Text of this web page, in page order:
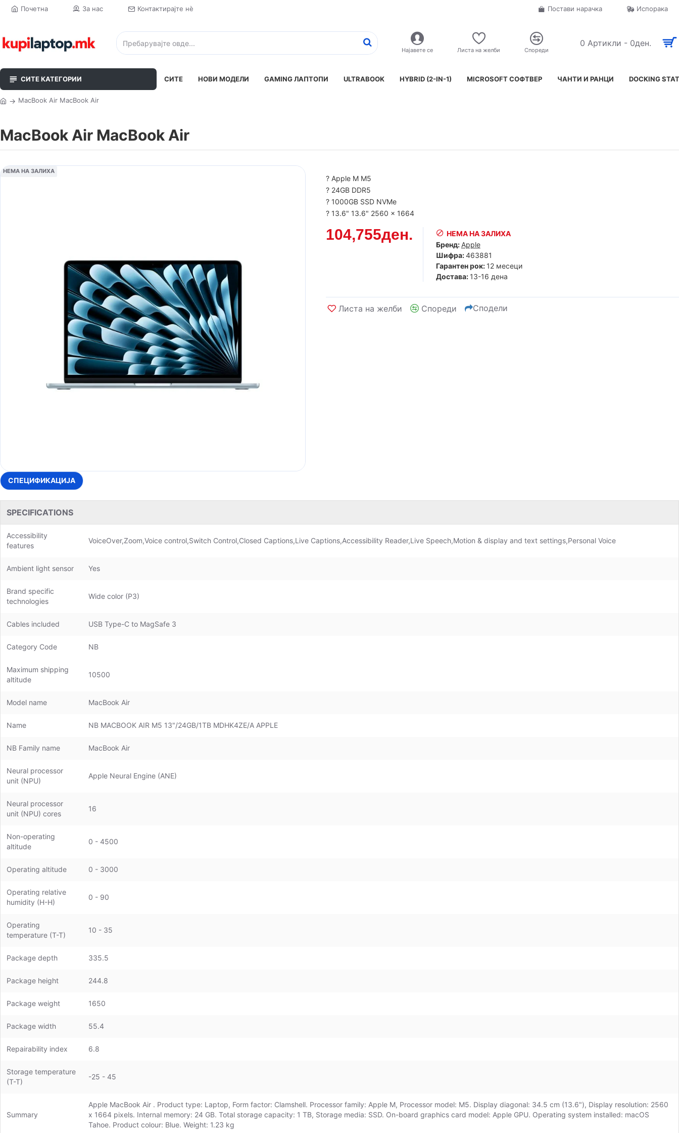
Почетна За нас Контактирајте нè Постави нарачка Испорака
Најавете се Листа на желби Спореди
0 Артикли - 0ден.
СИТЕ КАТЕГОРИИ СИТЕ НОВИ МОДЕЛИ GAMING ЛАПТОПИ ULTRABOOK HYBRID (2-IN-1) MICROSOFT СОФТВЕР ЧАНТИ И РАНЦИ DOCKING
MacBook Air MacBook Air
MacBook Air MacBook Air
НЕМА НА ЗАЛИХА
? Apple M M5
? 24GB DDR5
? 1000GB SSD NVMe
? 13.6" 13.6" 2560 x 1664
104,755ден.
НЕМА НА ЗАЛИХА
Бренд: Apple
Шифра:463881
Гарантен рок: 12 месеци
Достава: 13-16 дена
Листа на желби Спореди Сподели
СПЕЦИФИКАЦИЈА
SPECIFICATIONS
Accessibility
features
VoiceOver,Zoom,Voice control,Switch Control,Closed Captions,Live Captions,Accessibility Reader,Live Speech,Motion & display and text settings,Personal Voice
Ambient light sensor Yes
Brand specific
technologies
Wide color (P3)
Cables included USB Type-C to MagSafe 3
Category Code NB
Maximum shipping
altitude
10500
Model name MacBook Air
Name NB MACBOOK AIR M5 13"/24GB/1TB MDHK4ZE/A APPLE
NB Family name MacBook Air
Neural processor
unit (NPU)
Apple Neural Engine (ANE)
Neural processor
unit (NPU) cores
16
Non-operating
altitude
0 - 4500
Operating altitude 0 - 3000
Operating relative
humidity (H-H)
0 - 90
Operating
temperature (T-T)
10 - 35
Package depth 335.5
Package height 244.8
Package weight 1650
Package width 55.4
Repairability index 6.8
Storage temperature
(T-T)
-25 - 45
Summary
Apple MacBook Air . Product type: Laptop, Form factor: Clamshell. Processor family: Apple M, Processor model: M5. Display diagonal: 34.5 cm (13.6"), Display resolution: 2560
x 1664 pixels. Internal memory: 24 GB. Total storage capacity: 1 TB, Storage media: SSD. On-board graphics card model: Apple GPU. Operating system installed: macOS
Tahoe. Product colour: Blue. Weight: 1.23 kg